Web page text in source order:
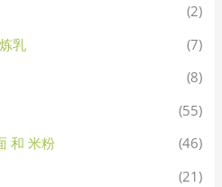
(2)
乳
(7)
(8)
(55)
和 米粉
(46)
(21)